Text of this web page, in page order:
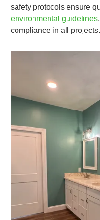
safety protocols ensure
environmental guidelines
compliance in all projects.